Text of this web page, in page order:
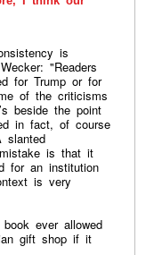
is
"Readers
for Trump or for
of the criticisms
beside the point
in fact, of course
is that it
for an institution
is very
ever allowed
gift shop if it